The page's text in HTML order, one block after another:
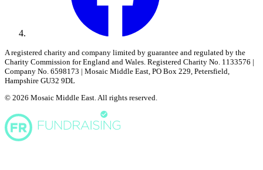
A registered charity and company limited by guarantee and regulated by the
Charity Commission for England and Wales. Registered Charity No. 1133576 |
Company No. 6598173 | Mosaic Middle East, PO Box 229, Petersfield,
Hampshire GU32 9DL
© 2026 Mosaic Middle East. All rights reserved.